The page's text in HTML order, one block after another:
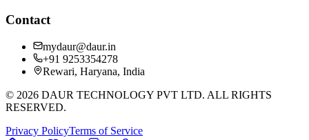
Contact
mydaur@daur.in
+91 9253354278
Rewari, Haryana, India
© 2026 DAUR TECHNOLOGY PVT LTD. ALL RIGHTS
RESERVED.
Privacy PolicyTerms of Service